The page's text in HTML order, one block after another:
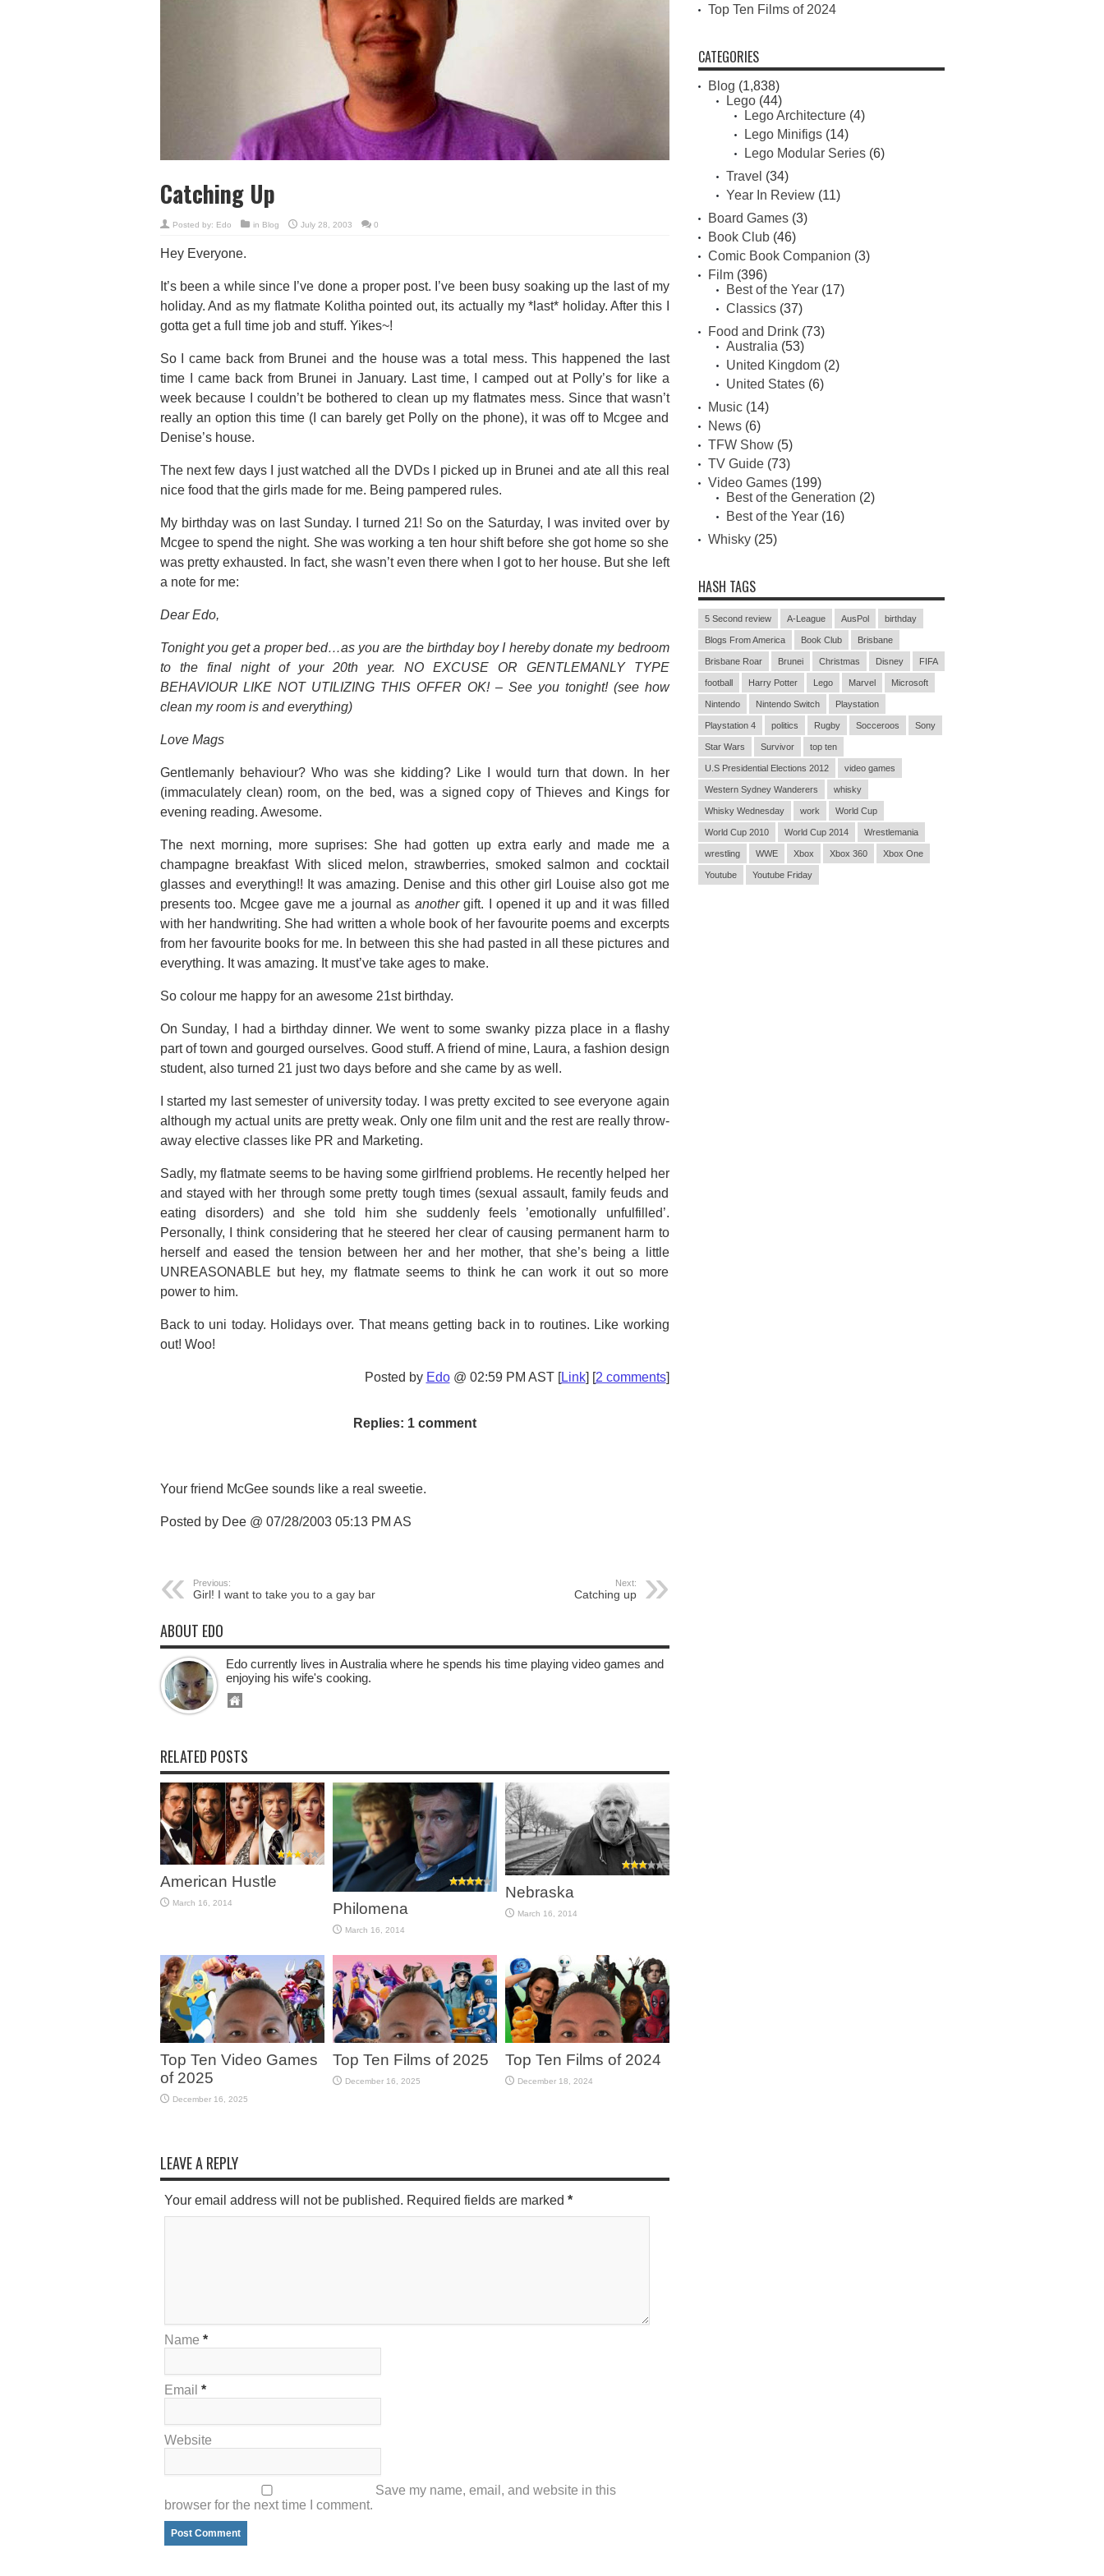
Catching Up
Posted by: Edo in Blog July 28, 2003 0
Hey Everyone.
It’s been a while since I’ve done a proper post. I’ve been busy soaking up the last of my
holiday. And as my flatmate Kolitha pointed out, its actually my *last* holiday. After this I
gotta get a full time job and stuff. Yikes~!
So I came back from Brunei and the house was a total mess. This happened the last
time I came back from Brunei in January. Last time, I camped out at Polly’s for like a
week because I couldn’t be bothered to clean up my flatmates mess. Since that wasn’t
really an option this time (I can barely get Polly on the phone), it was off to Mcgee and
Denise’s house.
The next few days I just watched all the DVDs I picked up in Brunei and ate all this real
nice food that the girls made for me. Being pampered rules.
My birthday was on last Sunday. I turned 21! So on the Saturday, I was invited over by
Mcgee to spend the night. She was working a ten hour shift before she got home so she
was pretty exhausted. In fact, she wasn’t even there when I got to her house. But she left
a note for me:
Dear Edo,
Tonight you get a proper bed…as you are the birthday boy I hereby donate my bedroom
to the final night of your 20th year. NO EXCUSE OR GENTLEMANLY TYPE
BEHAVIOUR LIKE NOT UTILIZING THIS OFFER OK! – See you tonight! (see how
clean my room is and everything)
Love Mags
Gentlemanly behaviour? Who was she kidding? Like I would turn that down. In her
(immaculately clean) room, on the bed, was a signed copy of Thieves and Kings for
evening reading. Awesome.
The next morning, more suprises: She had gotten up extra early and made me a
champagne breakfast With sliced melon, strawberries, smoked salmon and cocktail
glasses and everything!! It was amazing. Denise and this other girl Louise also got me
presents too. Mcgee gave me a journal as anothergift. I opened it up and it was filled
with her handwriting. She had written a whole book of her favourite poems and excerpts
from her favourite books for me. In between this she had pasted in all these pictures and
everything. It was amazing. It must’ve take ages to make.
So colour me happy for an awesome 21st birthday.
On Sunday, I had a birthday dinner. We went to some swanky pizza place in a flashy
part of town and gourged ourselves. Good stuff. A friend of mine, Laura, a fashion design
student, also turned 21 just two days before and she came by as well.
I started my last semester of university today. I was pretty excited to see everyone again
although my actual units are pretty weak. Only one film unit and the rest are really throw-
away elective classes like PR and Marketing.
Sadly, my flatmate seems to be having some girlfriend problems. He recently helped her
and stayed with her through some pretty tough times (sexual assault, family feuds and
eating disorders) and she told him she suddenly feels ’emotionally unfulfilled’.
Personally, I think considering that he steered her clear of causing permanent harm to
herself and eased the tension between her and her mother, that she’s being a little
UNREASONABLE but hey, my flatmate seems to think he can work it out so more
power to him.
Back to uni today. Holidays over. That means getting back in to routines. Like working
out! Woo!
Posted by Edo@ 02:59 PM AST [Link] [2 comments]
Replies: 1 comment
Your friend McGee sounds like a real sweetie.
Posted by Dee @ 07/28/2003 05:13 PM AS
Previous:
Girl! I want to take you to a gay bar
Next:
Catching up
ABOUT EDO
Edo currently lives in Australia where he spends his time playing video games and
enjoying his wife's cooking.
RELATED POSTS
American Hustle
March 16, 2014 Philomena
March 16, 2014
Nebraska
March 16, 2014
Top Ten Video Games
of 2025
December 16, 2025
Top Ten Films of 2025
December 16, 2025
Top Ten Films of 2024
December 18, 2024
LEAVE A REPLY
Your email address will not be published. Required fields are marked *
Name *
Email *
Website
Save my name, email, and website in this
browser for the next time I comment.
Top Ten Films of 2024
CATEGORIES
Blog (1,838)
Lego(44)
Lego Architecture(4)
Lego Minifigs(14)
Lego Modular Series(6)
Travel (34)
Year In Review(11)
Board Games(3)
Book Club(46)
Comic Book Companion (3)
Film(396)
Best of the Year(17)
Classics(37)
Food and Drink(73)
Australia (53)
United Kingdom(2)
United States(6)
Music(14)
News(6)
TFW Show(5)
TV Guide(73)
Video Games(199)
Best of the Generation (2)
Best of the Year(16)
Whisky(25)
HASH TAGS
5 Second review A-League AusPol birthday
Blogs From America Book Club Brisbane
Brisbane Roar Brunei Christmas Disney FIFA
football Harry Potter Lego Marvel Microsoft
Nintendo Nintendo Switch Playstation
Playstation 4 politics Rugby Socceroos Sony
Star Wars Survivor top ten
U.S Presidential Elections 2012 video games
Western Sydney Wanderers whisky
Whisky Wednesday work World Cup
World Cup 2010 World Cup 2014 Wrestlemania
wrestling WWE Xbox Xbox 360 Xbox One
Youtube Youtube Friday